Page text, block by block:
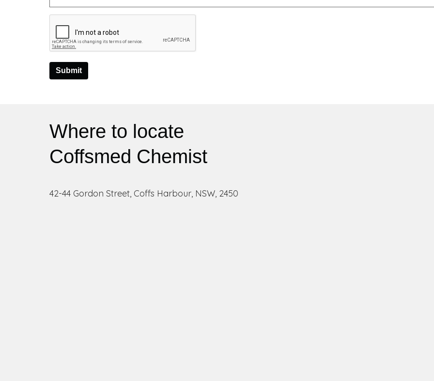
Submit
Where to locate
Coffsmed Chemist
42-44 Gordon Street, Coffs Harbour, NSW, 2450